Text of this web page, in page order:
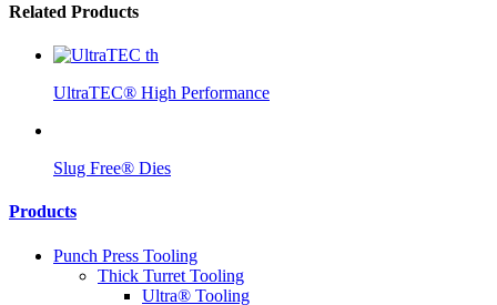
Related Products
UltraTEC® High Performance
Slug Free® Dies
Products
Punch Press Tooling
Thick Turret Tooling
Ultra® Tooling